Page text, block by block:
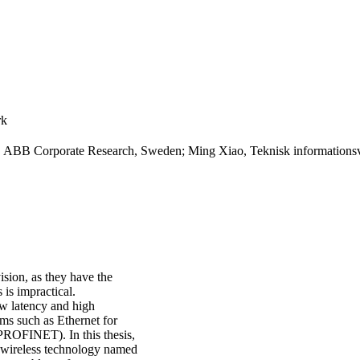
Corporate Research, Sweden; Ming Xiao, Teknisk
as they have the
is impractical.
latency and high
such as Ethernet for
In this thesis,
technology named